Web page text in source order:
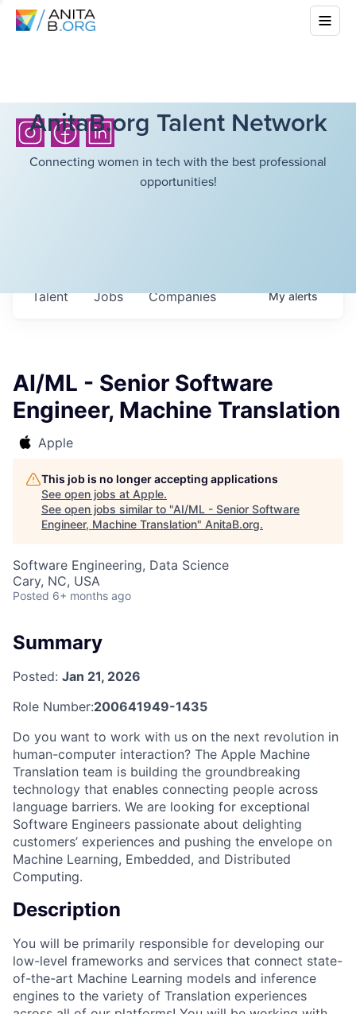
AnitaB.org Talent Network
Connecting women in tech with the best professional
opportunities!
Jobs Companies
Talent Myalerts
AI/ML - Senior Software
Engineer, Machine Translation
Apple
This job is no longer accepting applications
See open jobs at Apple.
See open jobs similar to "AI/ML - Senior Software
Engineer, Machine Translation" AnitaB.org.
Software Engineering, Data Science
Cary, NC, USA
Posted 6+ months ago
Summary
Posted: Jan 21, 2026
Role Number:200641949-1435
Do you want to work with us on the next revolution in
human-computer interaction? The Apple Machine
Translation team is building the groundbreaking
technology that enables connecting people across
language barriers. We are looking for exceptional
Software Engineers passionate about delighting
customers’ experiences and pushing the envelope on
Machine Learning, Embedded, and Distributed
Computing.
Description
You will be primarily responsible for developing our
low-level frameworks and services that connect state-
of-the-art Machine Learning models and inference
engines to the variety of Translation experiences